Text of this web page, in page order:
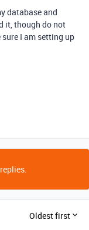
database and
it, though do not
I am setting up
Oldest first